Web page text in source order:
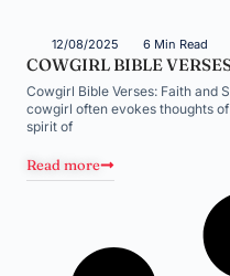
12/08/2025 6 Min Read
COWGIRL BIBLE
Cowgirl Bible Verses: Faith and
cowgirl often evokes thoughts
spirit of
Read more